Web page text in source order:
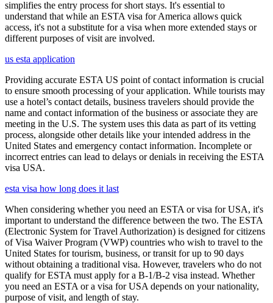
simplifies the entry process for short stays. It's essential to
understand that while an ESTA visa for America allows quick
access, it's not a substitute for a visa when more extended stays or
different purposes of visit are involved.
us esta application
Providing accurate ESTA US point of contact information is crucial
to ensure smooth processing of your application. While tourists may
use a hotel’s contact details, business travelers should provide the
name and contact information of the business or associate they are
meeting in the U.S. The system uses this data as part of its vetting
process, alongside other details like your intended address in the
United States and emergency contact information. Incomplete or
incorrect entries can lead to delays or denials in receiving the ESTA
visa USA.
esta visa how long does it last
When considering whether you need an ESTA or visa for USA, it's
important to understand the difference between the two. The ESTA
(Electronic System for Travel Authorization) is designed for citizens
of Visa Waiver Program (VWP) countries who wish to travel to the
United States for tourism, business, or transit for up to 90 days
without obtaining a traditional visa. However, travelers who do not
qualify for ESTA must apply for a B-1/B-2 visa instead. Whether
you need an ESTA or a visa for USA depends on your nationality,
purpose of visit, and length of stay.